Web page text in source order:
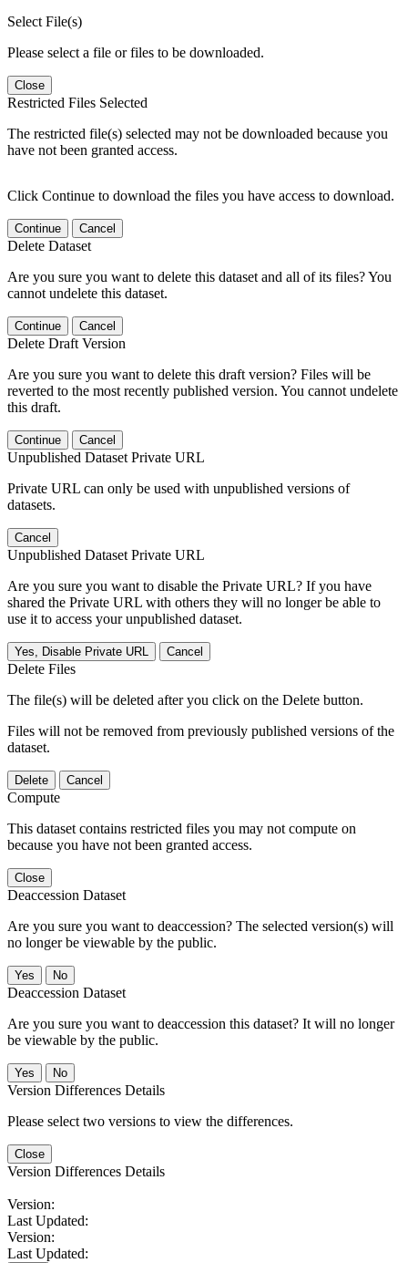
Select File(s)
Please select a file or files to be downloaded.
Close
Restricted Files Selected
The restricted file(s) selected may not be downloaded because you
have not been granted access.
Click Continue to download the files you have access to download.
Continue Cancel
Delete Dataset
Are you sure you want to delete this dataset and all of its files? You
cannot undelete this dataset.
Continue Cancel
Delete Draft Version
Are you sure you want to delete this draft version? Files will be
reverted to the most recently published version. You cannot undelete
this draft.
Continue Cancel
Unpublished Dataset Private URL
Private URL can only be used with unpublished versions of
datasets.
Cancel
Unpublished Dataset Private URL
Are you sure you want to disable the Private URL? If you have
shared the Private URL with others they will no longer be able to
use it to access your unpublished dataset.
Yes, Disable Private URL Cancel
Delete Files
The file(s) will be deleted after you click on the Delete button.
Files will not be removed from previously published versions of the
dataset.
Delete Cancel
Compute
This dataset contains restricted files you may not compute on
because you have not been granted access.
Close
Deaccession Dataset
Are you sure you want to deaccession? The selected version(s) will
no longer be viewable by the public.
No
Deaccession Dataset
Are you sure you want to deaccession this dataset? It will no longer
be viewable by the public.
No
Version Differences Details
Please select two versions to view the differences.
Close
Version Differences Details
Version:
Last Updated:
Version:
Last Updated: